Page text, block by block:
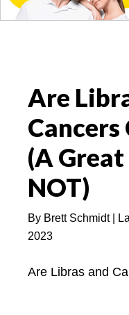
Are
(A
NOT)
By Brett Schmidt|
2023
Are Libras and